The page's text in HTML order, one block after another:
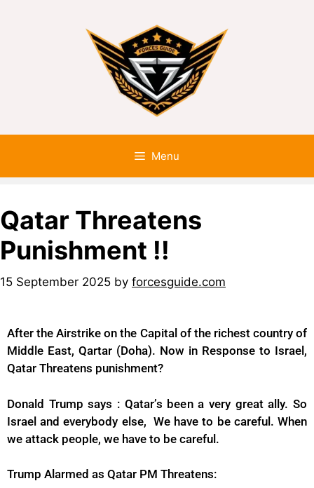
Menu
Qatar Threatens
Punishment !!
15 September 2025 by forcesguide.com
After the Airstrike on the Capital of the richest country of
Middle East, Qartar (Doha). Now in Response to Israel,
Qatar Threatens punishment?
Donald Trump says : Qatar’s been a very great ally. So
Israel and everybody else, We have to be careful. When
we attack people, we have to be careful.
Trump Alarmed as Qatar PM Threatens: